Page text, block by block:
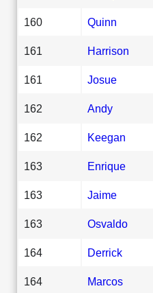
160 Quinn
161 Harrison
161 Josue
162 Andy
162 Keegan
163 Enrique
163 Jaime
163 Osvaldo
164 Derrick
164 Marcos